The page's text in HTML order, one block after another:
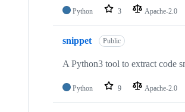
Python 3 Apache-2.0
snippet Public
A Python3 tool to extract code
Python 9 Apache-2.0